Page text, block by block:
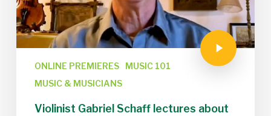
ONLINE PREMIERES
MUSIC 101
MUSIC & MUSICIANS
Violinist Gabriel Schaff lectures about